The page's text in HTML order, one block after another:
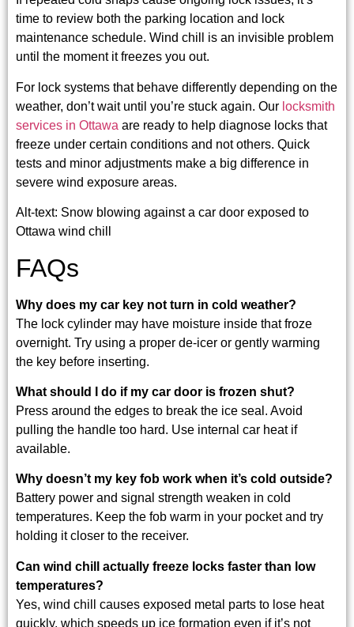
time to review both the parking location and lock
maintenance schedule. Wind chill is an invisible problem
until the moment it freezes you out.
For lock systems that behave differently depending on the
weather, don’t wait until you’re stuck again. Our locksmith
services in Ottawa are ready to help diagnose locks that
freeze under certain conditions and not others. Quick
tests and minor adjustments make a big difference in
severe wind exposure areas.
Alt-text: Snow blowing against a car door exposed to
Ottawa wind chill
FAQs
Why does my car key not turn in cold weather?
The lock cylinder may have moisture inside that froze
overnight. Try using a proper de-icer or gently warming
the key before inserting.
What should I do if my car door is frozen shut?
Press around the edges to break the ice seal. Avoid
pulling the handle too hard. Use internal car heat if
available.
Why doesn’t my key fob work when it’s cold outside?
Battery power and signal strength weaken in cold
temperatures. Keep the fob warm in your pocket and try
holding it closer to the receiver.
Can wind chill actually freeze locks faster than low
temperatures?
Yes, wind chill causes exposed metal parts to lose heat
quickly, which speeds up ice formation even if it’s not